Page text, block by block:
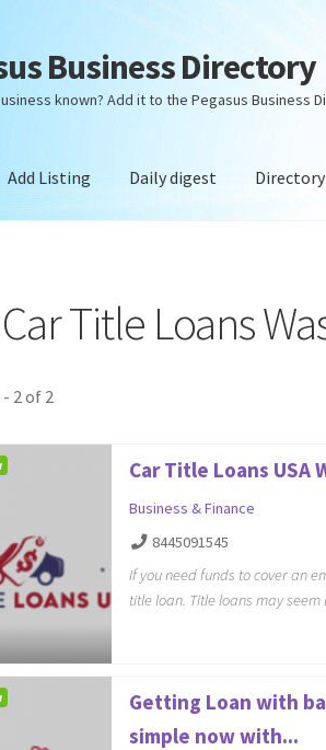
Business Directory
known? Add it to the Pegasus
Add Listing Daily digest Directory
Title Loans
2 of 2
Car Title Loans USA
Business & Finance
8445091545
If you need funds to cover an
title loan. Title loans may
Getting Loan with
simple now with...